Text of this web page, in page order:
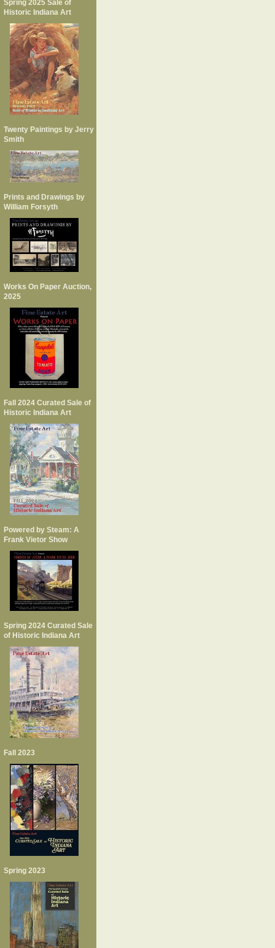
Spring 2025 Sale of
Historic Indiana Art
Twenty Paintings by Jerry
Smith
Prints and Drawings by
William Forsyth
Works On Paper Auction,
2025
Fall 2024 Curated Sale of
Historic Indiana Art
Powered by Steam: A
Frank Vietor Show
Spring 2024 Curated Sale
of Historic Indiana Art
Fall 2023
Spring 2023